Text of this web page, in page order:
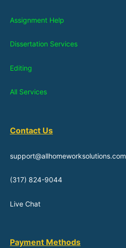
Assignment Help
Dissertation Services
Editing
All Services
Contact Us
support@allhomeworksolutions.com
(317) 824-9044
Live Chat
Payment Methods